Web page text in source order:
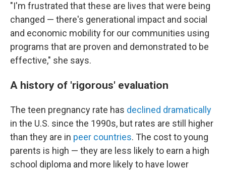
"I'm frustrated that these are lives that were being
changed — there's generational impact and social
and economic mobility for our communities using
programs that are proven and demonstrated to be
effective," she says.
A history of 'rigorous' evaluation
The teen pregnancy rate has declined dramatically
in the U.S. since the 1990s, but rates are still higher
than they are in peer countries. The cost to young
parents is high — they are less likely to earn a high
school diploma and more likely to have lower